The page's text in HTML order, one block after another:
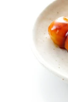
How to Make